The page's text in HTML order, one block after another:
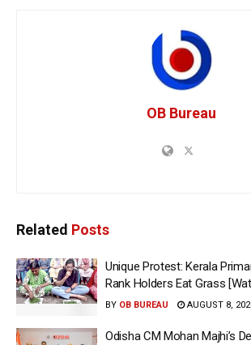
OB Bureau
Related Posts
Unique Protest: Kerala
Rank Holders Eat Grass
BY OB BUREAU AUGUST 8,
Odisha CM Mohan Majhi’s